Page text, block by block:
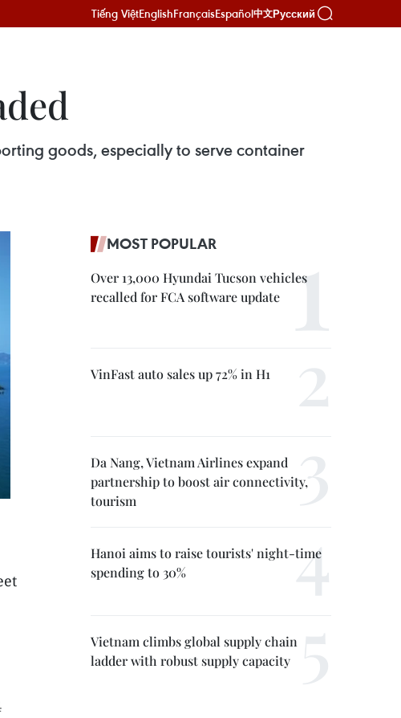
Tiếng ViệtEnglishFrançaisEspañol中文Русский
goods, especially to serve container
MOST POPULAR
Over 13,000 Hyundai Tucson vehicles
recalled for FCA software update
VinFast auto sales up 72% in H1
Da Nang, Vietnam Airlines expand
partnership to boost air connectivity,
tourism
Hanoi aims to raise tourists' night-time
spending to 30%
Vietnam climbs global supply chain
ladder with robust supply capacity